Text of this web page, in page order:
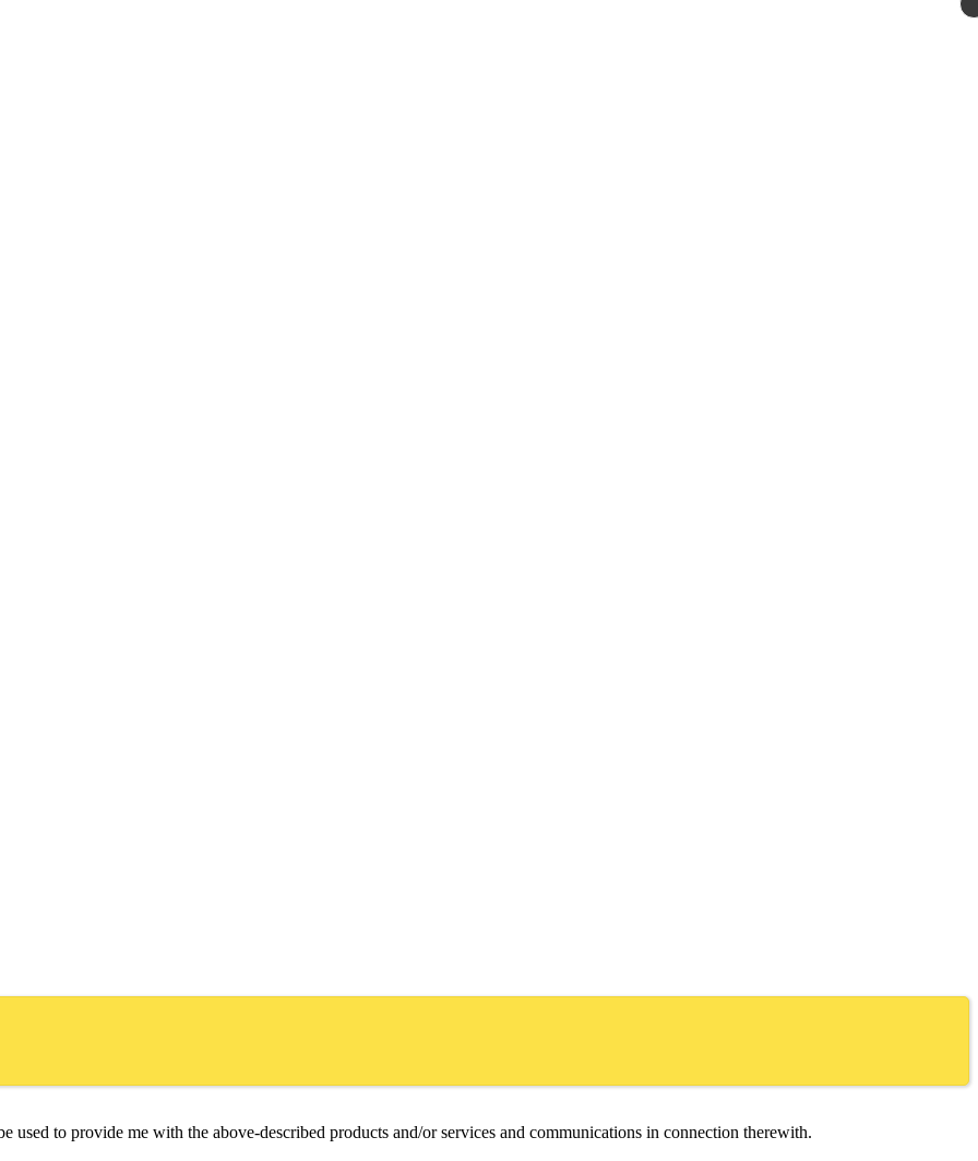
used to provide me with the above-described products and/or services and communications in connection therewith.